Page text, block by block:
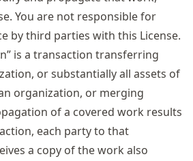
You are not responsible for
by third parties with this License.
is a transaction transferring
or substantially all assets of
organization, or merging
of a covered work results
each party to that
a copy of the work also